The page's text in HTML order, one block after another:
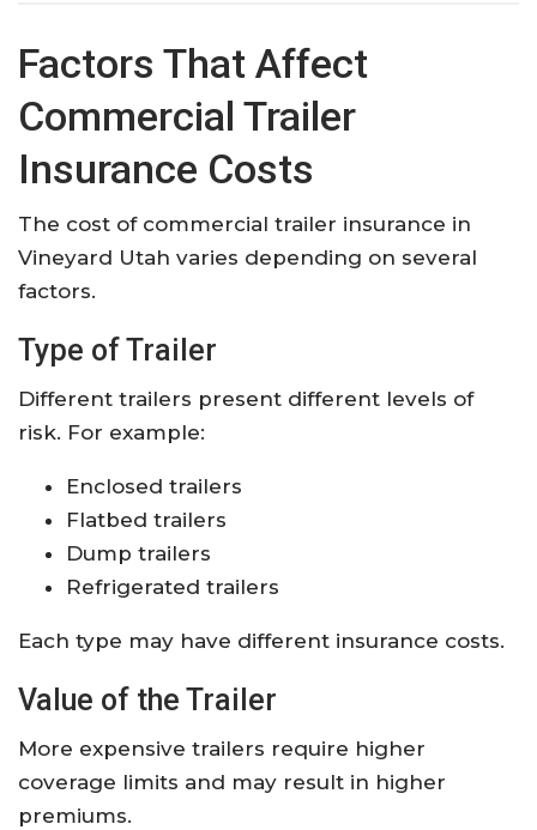
Factors That Affect
Commercial Trailer
Insurance Costs
The cost of commercial trailer insurance in
Vineyard Utah varies depending on several
factors.
Type of Trailer
Different trailers present different levels of
risk. For example:
Enclosed trailers
Flatbed trailers
Dump trailers
Refrigerated trailers
Each type may have different insurance costs.
Value of the Trailer
More expensive trailers require higher
coverage limits and may result in higher
premiums.